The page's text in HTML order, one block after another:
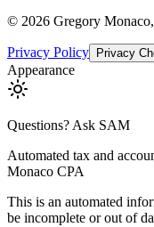
© 2026 Gregory
Privacy Policy Privacy
Appearance
Questions? Ask SAM
Automated tax and
Monaco CPA
This is an automated
be incomplete or out of